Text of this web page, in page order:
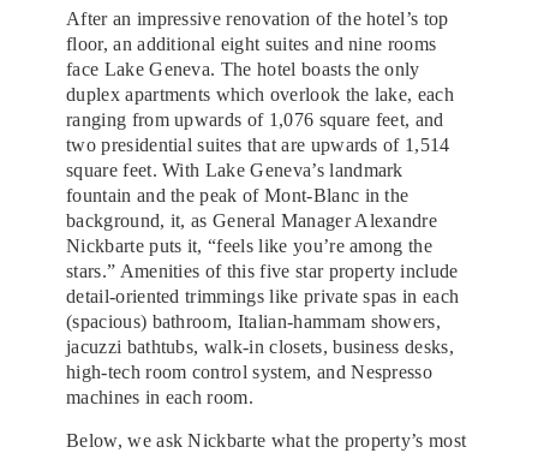
After an impressive renovation of the hotel’s top
floor, an additional eight suites and nine rooms
face Lake Geneva. The hotel boasts the only
duplex apartments which overlook the lake, each
ranging from upwards of 1,076 square feet, and
two presidential suites that are upwards of 1,514
square feet. With Lake Geneva’s landmark
fountain and the peak of Mont-Blanc in the
background, it, as General Manager Alexandre
Nickbarte puts it, “feels like you’re among the
stars.” Amenities of this five star property include
detail-oriented trimmings like private spas in each
(spacious) bathroom, Italian-hammam showers,
jacuzzi bathtubs, walk-in closets, business desks,
high-tech room control system, and Nespresso
machines in each room.
Below, we ask Nickbarte what the property’s most